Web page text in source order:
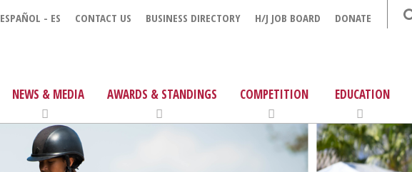
ESPAÑOL - ES CONTACT US BUSINESS DIRECTORY H/J JOB BOARD DONATE
NEWS & MEDIA AWARDS & STANDINGS COMPETITION EDUCATION